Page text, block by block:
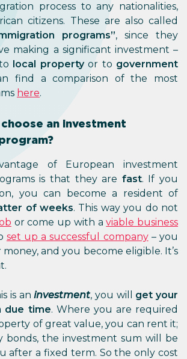
process to any nationalities,
citizens. These are also called
programs”, since they
making a significant investment –
local propertyor to government
find a comparison of the most
here.
an investment
of European investment
is that they are fast. If you
you can become a resident of
of weeks. This way you do not
or come up with aviable business
set up a successful company– you
and you become eligible. It’s
is aninvestment, you will get your
due time. Where you are required
of great value, you can rent it;
bonds, the investment sum will be
after a fixed term. So the only cost